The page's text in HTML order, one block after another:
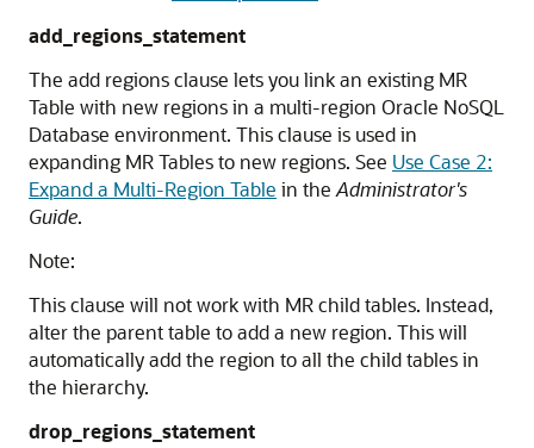
add_regions_statement
The add regions clause lets you link an existing MR
Table with new regions in a multi-region Oracle NoSQL
Database environment. This clause is used in
expanding MR Tables to new regions. See Use Case 2:
Expand a Multi-Region Table in the Administrator's
Guide.
Note:
This clause will not work with MR child tables. Instead,
alter the parent table to add a new region. This will
automatically add the region to all the child tables in
the hierarchy.
drop_regions_statement